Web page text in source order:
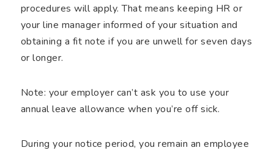
procedures will apply. That means keeping HR or
your line manager informed of your situation and
obtaining a fit note if you are unwell for seven days
or longer.
Note: your employer can’t ask you to use your
annual leave allowance when you’re off sick.
During your notice period, you remain an employee